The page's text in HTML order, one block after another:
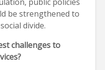
be strengthened to
divide.
challenges to